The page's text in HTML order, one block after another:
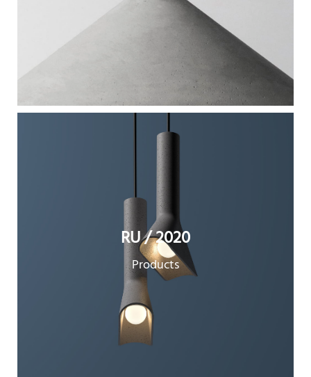
RU / 2020
Products